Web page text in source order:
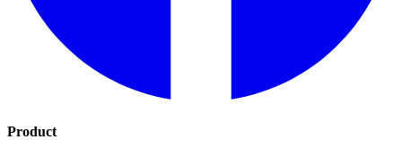
Product